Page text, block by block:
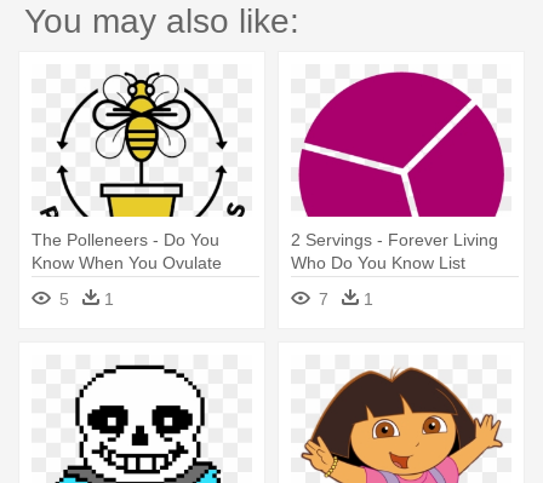
You may also like:
The Polleneers - Do You
Know When You Ovulate
5
1
2 Servings - Forever Living
Who Do You Know List
7
1